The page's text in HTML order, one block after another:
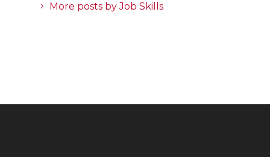
More posts by Job Skills